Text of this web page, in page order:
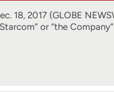
18, 2017 (GLOBE
or “the